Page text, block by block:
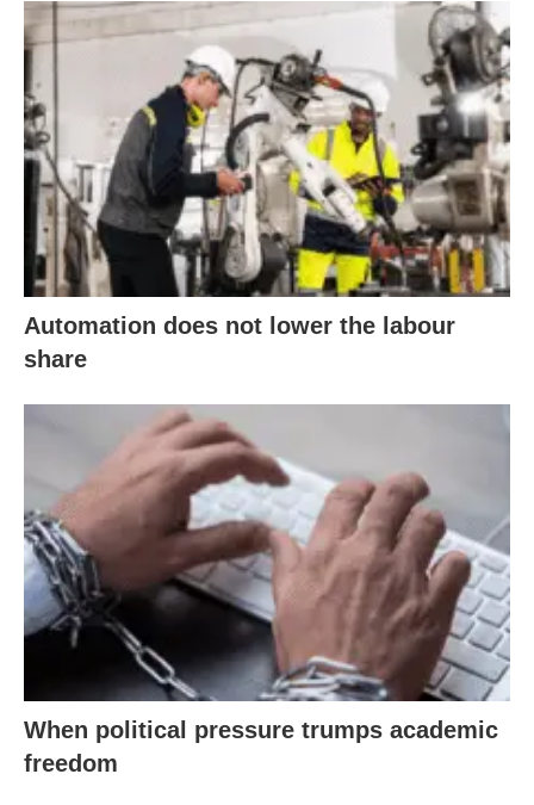
Automation does not lower the labour
share
When political pressure trumps academic
freedom